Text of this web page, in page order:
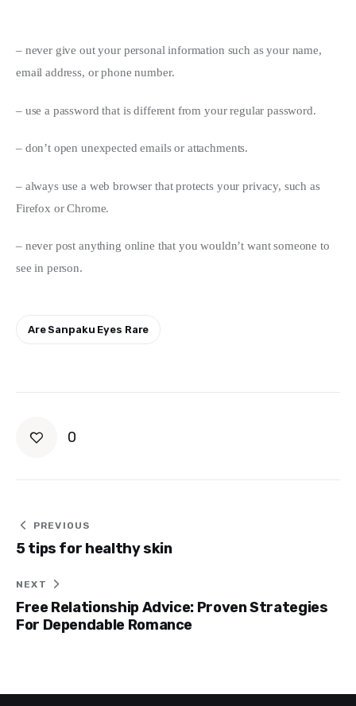
– never give out your personal information such as your name,
email address, or phone number.
– use a password that is different from your regular password.
– don’t open unexpected emails or attachments.
– always use a web browser that protects your privacy, such as
Firefox or Chrome.
– never post anything online that you wouldn’t want someone to
see in person.
Are Sanpaku Eyes Rare
0
Post
navigation
PREVIOUS
5 tips for healthy skin
NEXT
Free Relationship Advice: Proven Strategies
For Dependable Romance